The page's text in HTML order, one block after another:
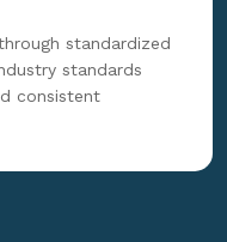
standardized
standards
consistent